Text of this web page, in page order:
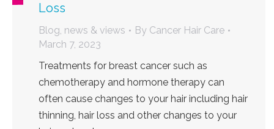
Loss
Blog, news & views By Cancer Hair Care
March 7, 2023
Treatments for breast cancer such as
chemotherapy and hormone therapy can
often cause changes to your hair including hair
thinning, hair loss and other changes to your